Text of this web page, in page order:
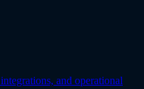
and operational